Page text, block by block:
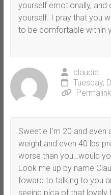
yourself emotionally, and
yourself. I pray that you
to be comfortable within
claudia
Tuesday,
Permalink
Sweetie I’m 20 and
weight and even 40 lbs
worse than you…would
Look me up by name
foward to talking to you
seeing pica of that lovely